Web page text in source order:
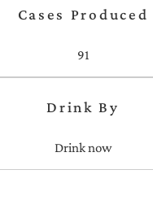
Cases Produced
91
Drink By
Drink now